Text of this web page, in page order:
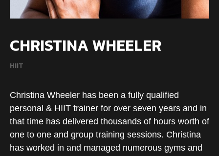
CHRISTINA WHEELER
HIIT
Christina Wheeler has been a fully qualified
personal & HIIT trainer for over seven years and in
that time has delivered thousands of hours worth of
one to one and group training sessions. Christina
has worked in and managed numerous gyms and